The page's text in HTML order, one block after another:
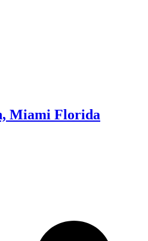
Miami Florida